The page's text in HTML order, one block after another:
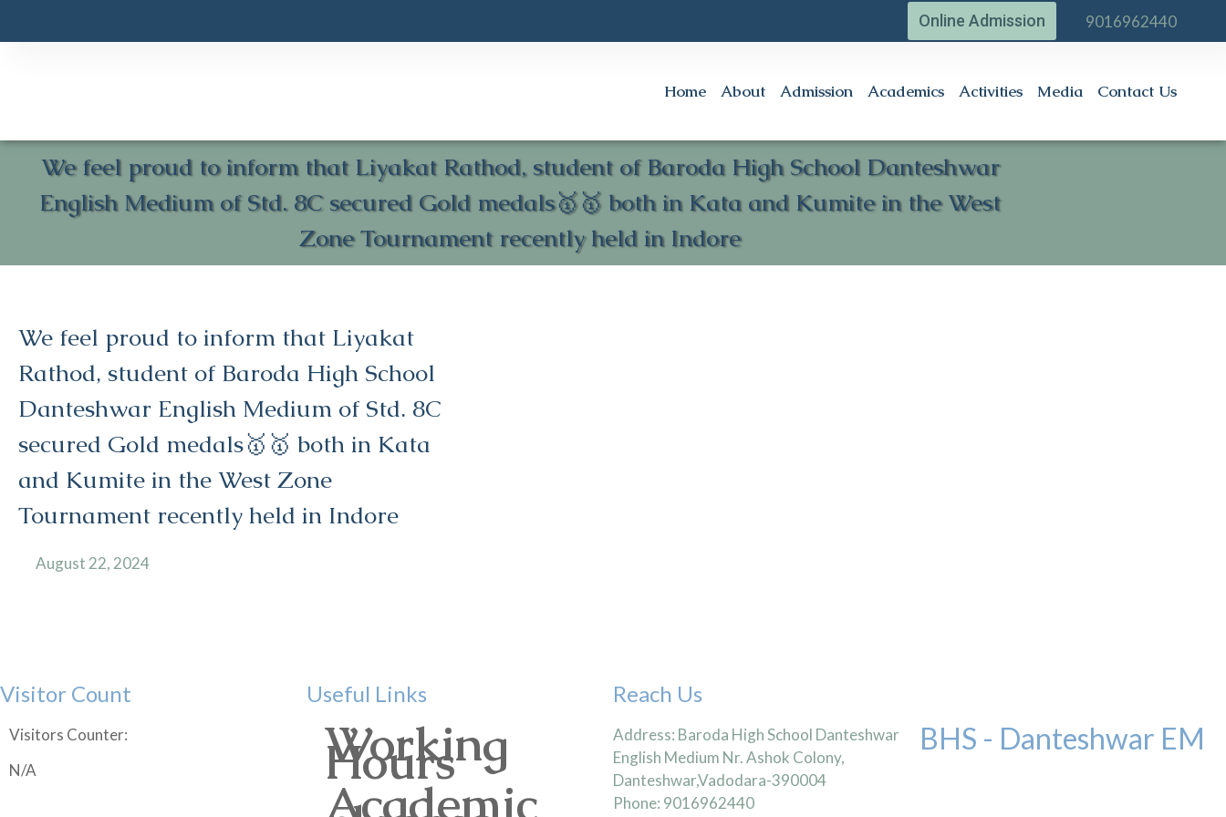
Online Admission 9016962440
Home About Admission Academics Activities Media Contact Us
We feel proud to inform that Liyakat Rathod, student of Baroda High School Danteshwar
English Medium of Std. 8C secured Gold medals🥇🥇 both in Kata and Kumite in the West
Zone Tournament recently held in Indore
We feel proud to inform that Liyakat
Rathod, student of Baroda High School
Danteshwar English Medium of Std. 8C
secured Gold medals🥇🥇 both in Kata
and Kumite in the West Zone
Tournament recently held in Indore
August 22, 2024
Visitor Count
Visitors Counter:
N/A
Useful Links
Working
Hours
Academic
Reach Us
Address: Baroda High School Danteshwar
English Medium Nr. Ashok Colony,
Danteshwar,Vadodara-390004
Phone: 9016962440
BHS - Danteshwar EM